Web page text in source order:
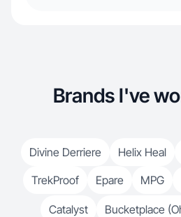
Brands I've
Divine Derriere Helix Heal
TrekProof
Epare MPG
Catalyst Bucketplace